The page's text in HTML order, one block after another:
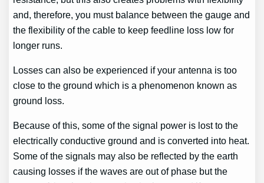
and, therefore, you must balance between the gauge and
the flexibility of the cable to keep feedline loss low for
longer runs.
Losses can also be experienced if your antenna is too
close to the ground which is a phenomenon known as
ground loss.
Because of this, some of the signal power is lost to the
electrically conductive ground and is converted into heat.
Some of the signals may also be reflected by the earth
causing losses if the waves are out of phase but the